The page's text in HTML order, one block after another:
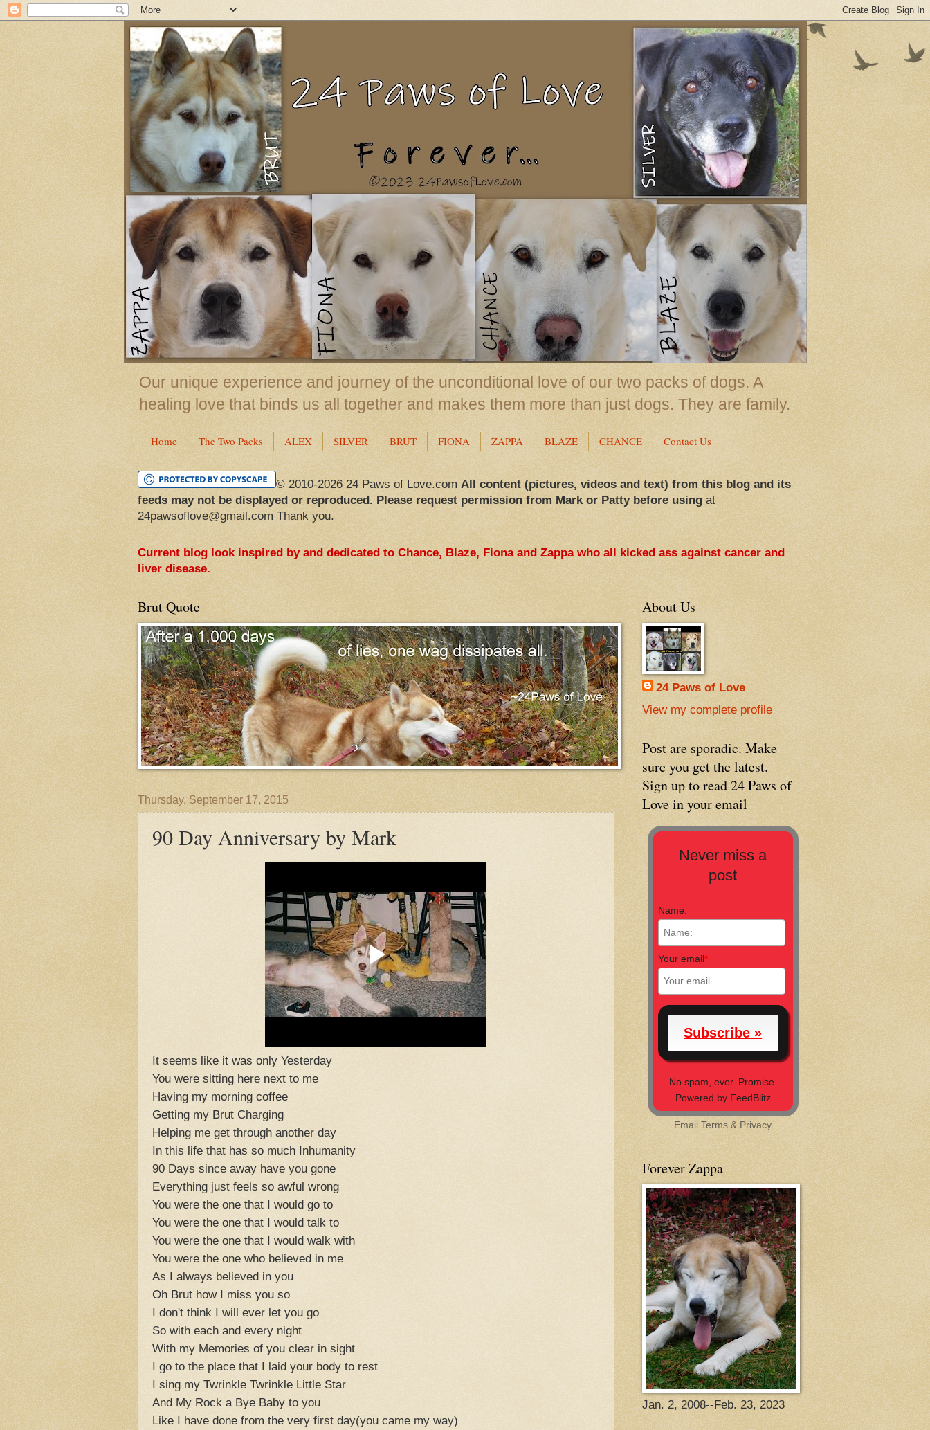
Our unique experience and journey of the unconditional love of our two packs of dogs. A
healing love that binds us all together and makes them more than just dogs. They are family.
Home The Two Packs ALEX SILVER BRUT FIONA ZAPPA BLAZE CHANCE Contact Us
© 2010-2026 24 Paws of Love.com All content (pictures, videos and text) from this blog and its
feeds may not be displayed or reproduced. Please request permission from Mark or Patty before usingat
24pawsoflove@gmail.com Thank you.
Current blog look inspired by and dedicated to Chance, Blaze, Fiona and Zappa who all kicked ass against cancer and
liver disease.
Brut Quote
Thursday, September 17, 2015
90 Day Anniversary by Mark
It seems like it was only Yesterday
You were sitting here next to me
Having my morning coffee
Getting my Brut Charging
Helping me get through another day
In this life that has so much Inhumanity
90 Days since away have you gone
Everything just feels so awful wrong
You were the one that I would go to
You were the one that I would talk to
You were the one that I would walk with
You were the one who believed in me
As I always believed in you
Oh Brut how I miss you so
I don't think I will ever let you go
So with each and every night
With my Memories of you clear in sight
I go to the place that I laid your body to rest
I sing my Twrinkle Twrinkle Little Star
And My Rock a Bye Baby to you
Like I have done from the very first day(you came my way)
About Us
24 Paws of Love
View my complete profile
Post are sporadic. Make
sure you get the latest.
Sign up to read 24 Paws of
Love in your email
Never miss a
post
Name:
Your email*
No spam, ever. Promise.
Powered by FeedBlitz
EmailTerms & Privacy
Forever Zappa
Jan. 2, 2008--Feb. 23, 2023